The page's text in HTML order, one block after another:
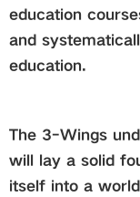
education
and
education.
The 3-Wings
will lay a solid
itself into a